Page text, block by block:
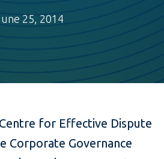
25, 2014
for Effective Dispute
Corporate Governance